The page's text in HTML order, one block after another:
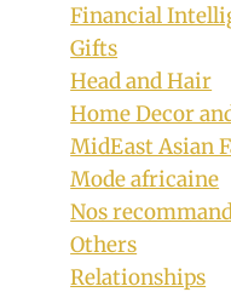
Financial
Gifts
Head and Hair
Home Decor
MidEast Asian
Mode africaine
Nos
Others
Relationships